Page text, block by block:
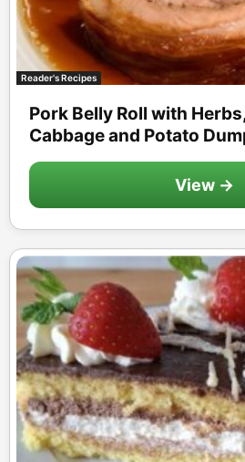
Reader's Recipes
Pork Belly Roll with
Cabbage and Potato
View →